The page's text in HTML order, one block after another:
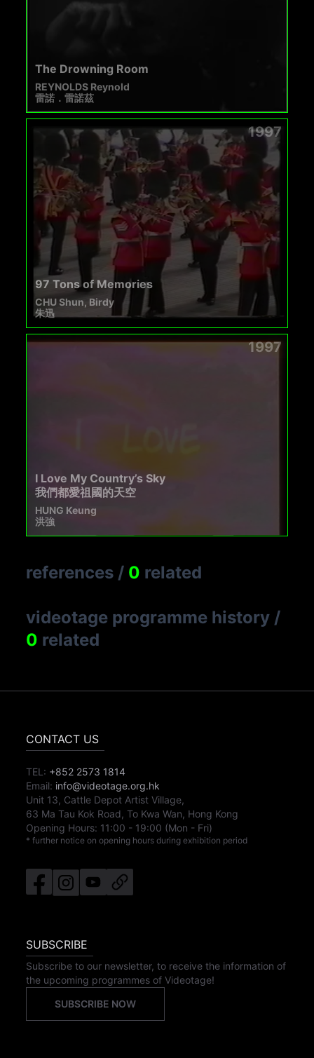
The Drowning Room
REYNOLDS Reynold
雷諾．雷諾茲
1997
97 Tons of Memories
CHU Shun, Birdy
朱迅
1997
I Love My Country’s Sky
我們都愛祖國的天空
HUNG Keung
洪強
references / 0 related
videotage programme history /
0 related
CONTACT US
TEL: +852 2573 1814
Email: info@videotage.org.hk
Unit 13, Cattle Depot Artist Village,
63 Ma Tau Kok Road, To Kwa Wan, Hong Kong
Opening Hours: 11:00 - 19:00 (Mon - Fri)
* further notice on opening hours during exhibition period
SUBSCRIBE
Subscribe to our newsletter, to receive the information of
the upcoming programmes of Videotage!
SUBSCRIBE NOW